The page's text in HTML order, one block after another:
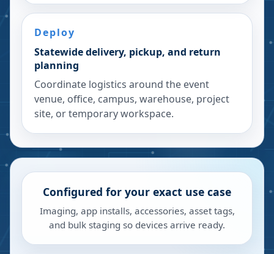
Deploy
Statewide delivery, pickup, and return
planning
Coordinate logistics around the event
venue, office, campus, warehouse, project
site, or temporary workspace.
Configured for your exact use case
Imaging, app installs, accessories, asset tags,
and bulk staging so devices arrive ready.